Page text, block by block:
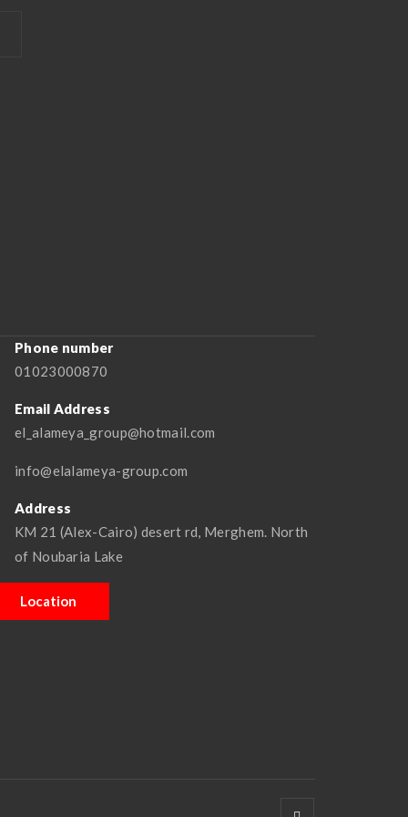
Phone number
01023000870
Email Address
el_alameya_group@hotmail.com
info@elalameya-group.com
Address
KM 21 (Alex-Cairo) desert rd, Merghem. North
of Noubaria Lake
Location